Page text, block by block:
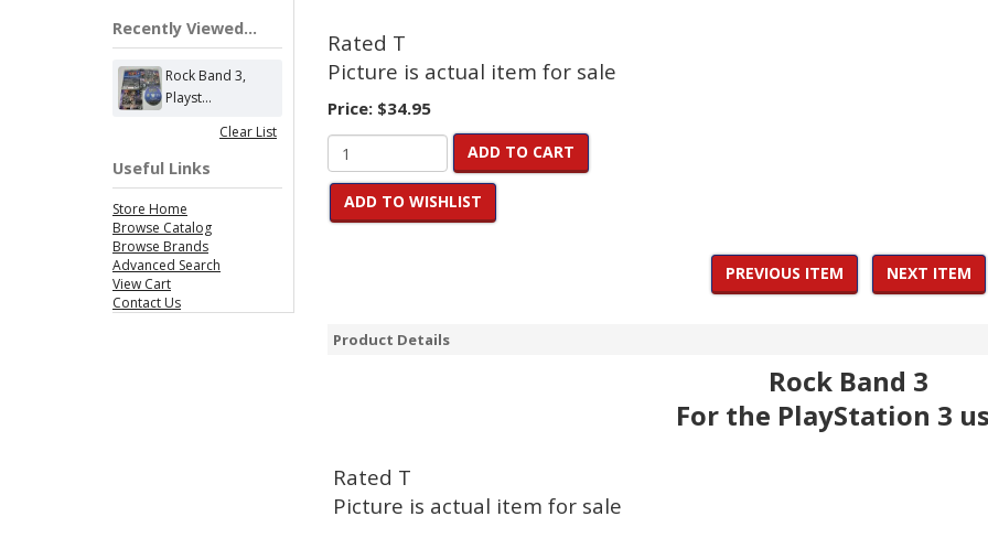
Recently Viewed...
Rock Band 3,
Playst...
Clear List
Useful Links
Store Home
Browse Catalog
Browse Brands
Advanced Search
View Cart
Contact Us
Rated T
Picture is actual item for sale
Price: $34.95
ADD TO CART
ADD TO WISHLIST
PREVIOUS ITEM NEXT ITEM
Product Details
Rock Band 3
For the PlayStation 3
Rated T
Picture is actual item for sale